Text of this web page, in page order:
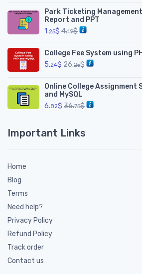
Park Ticketing
Report and PPT
1.25$ 4.19$
College Fee System using
5.24$ 26.25$
Online College Assignment
and MySQL
6.82$ 36.75$
Important Links
Home
Blog
Terms
Need help?
Privacy Policy
Refund Policy
Track order
Contact us